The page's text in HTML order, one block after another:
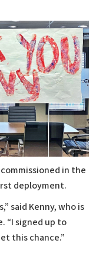
in the
deployment.
said Kenny, who is
“I signed up to
this chance.”